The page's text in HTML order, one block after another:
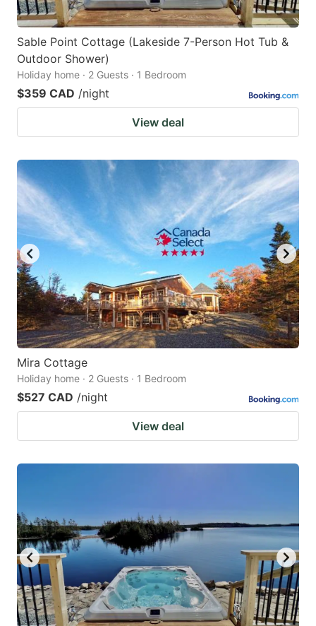
Sable Point Cottage (Lakeside 7-Person Hot Tub &
Outdoor Shower)
Holiday home · 2 Guests · 1 Bedroom
$359 CAD /night
View deal
Mira Cottage
Holiday home · 2 Guests · 1 Bedroom
$527 CAD /night
View deal